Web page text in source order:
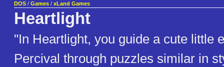
DOS / Games / xLand Games
Heartlight
"In Heartlight, you guide a cute little
Percival through puzzles similar in